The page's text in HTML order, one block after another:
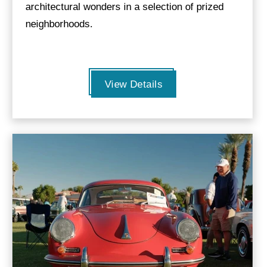
architectural wonders in a selection of prized
neighborhoods.
View Details